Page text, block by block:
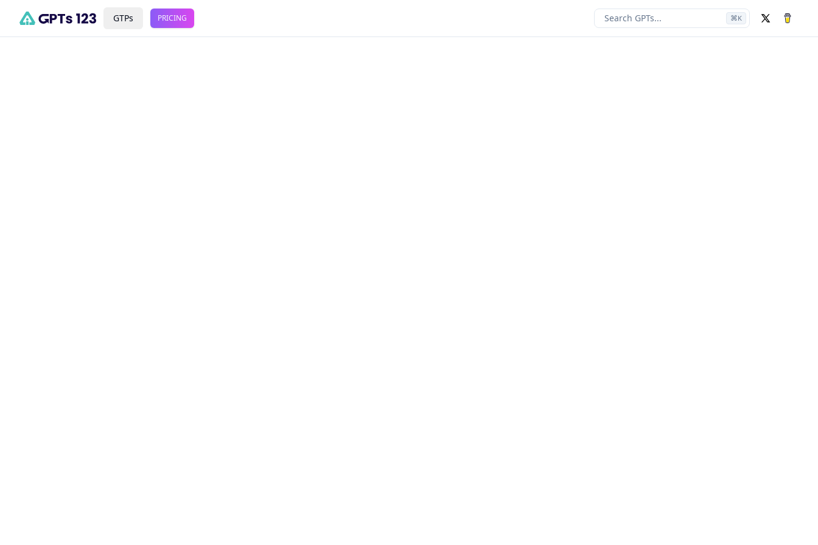
GTPs PRICING Search GPTs... ⌘K